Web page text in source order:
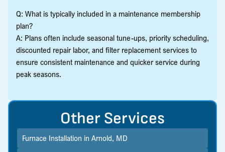
Q: What is typically included in a maintenance membership
plan?
A: Plans often include seasonal tune-ups, priority scheduling,
discounted repair labor, and filter replacement services to
ensure consistent maintenance and quicker service during
peak seasons.
Other Services
Furnace Installation in Arnold, MD